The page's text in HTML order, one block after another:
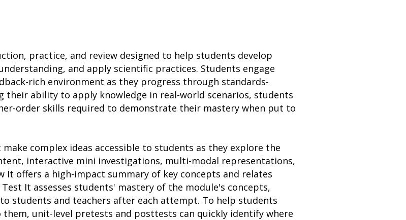
practice, and review designed to help students develop
and apply scientific practices. Students engage
rich environment as they progress through standards-
their ability to apply knowledge in real-world scenarios, students
order skills required to demonstrate their mastery when put to
complex ideas accessible to students as they explore the
interactive mini investigations, multi-modal representations,
It offers a high-impact summary of key concepts and relates
It assesses students' mastery of the module's concepts,
students and teachers after each attempt. To help students
unit-level pretests and posttests can quickly identify where